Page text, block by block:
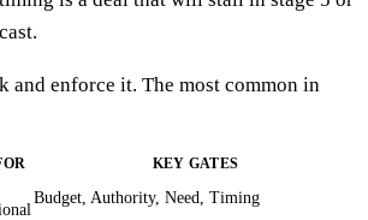
and enforce it. The most common in
KEY GATES
Budget, Authority, Need, Timing